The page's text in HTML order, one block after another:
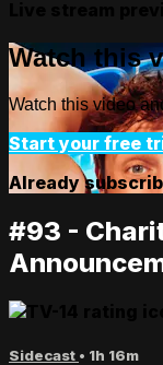
Watch this
Watch this video
Start your free
Already
#93 -
Sidecast • 1h 16m